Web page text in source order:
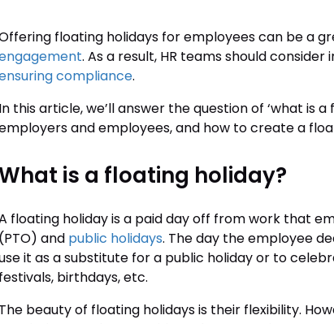
floating holidays for employees can be a
. As a result, HR teams should
compliance.
In this article, we’ll answer the question of ‘what is
and employees, and how to create a
is a floating holiday?
floating holiday is a paid day off from work that
(PTO) and public holidays. The day the employee
it as a substitute for a public holiday or to
festivals, birthdays, etc.
The beauty of floating holidays is their flexibility.